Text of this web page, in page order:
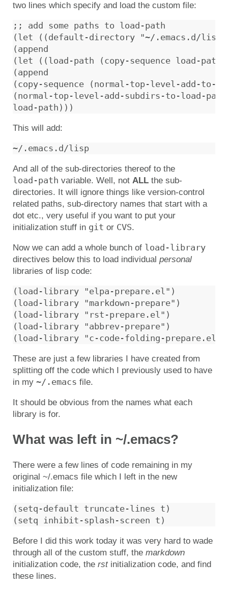
two lines which specify and load the custom file:
;; add some paths to load-path
(let ((default-directory "~/.emacs.d/lisp/
(append
(let ((load-path (copy-sequence load-
(append
(copy-sequence (normal-top-level-add-
(normal-top-level-add-subdirs-to-load-
This will add:
And all of the sub-directories thereof to the
load-path variable. Well, not ALL the sub-
directories. It will ignore things like version-control
related paths, sub-directory names that start with a
dot etc., very useful if you want to put your
initialization stuff in git or CVS.
Now we can add a whole bunch of load-library
directives below this to load individual personal
libraries of lisp code:
(load-library "elpa-prepare.el")
(load-library "markdown-prepare")
(load-library "rst-prepare.el")
(load-library "abbrev-prepare")
These are just a few libraries I have created from
splitting off the code which I previously used to have
in my ~/.emacs file.
It should be obvious from the names what each
library is for.
What was left in ~/.emacs?
There were a few lines of code remaining in my
original ~/.emacs file which I left in the new
initialization file:
(setq-default truncate-lines t)
Before I did this work today it was very hard to wade
through all of the custom stuff, the markdown
initialization code, the rstinitialization code, and find
these lines.